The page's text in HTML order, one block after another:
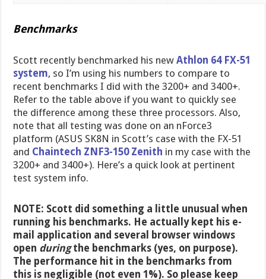
Benchmarks
Scott recently benchmarked his newAthlon 64 FX-51
system, so I’m using his numbers to compare to
recent benchmarks I did with the 3200+ and 3400+.
Refer to the table above if you want to quickly see
the difference among these three processors. Also,
note that all testing was done on an nForce3
platform (ASUS SK8N in Scott’s case with the FX-51
and Chaintech ZNF3-150 Zenith in my case with the
3200+ and 3400+). Here’s a quick look at pertinent
test system info.
NOTE: Scott did something a little unusual when
running his benchmarks. He actually kept his e-
mail application and several browser windows
open duringthe benchmarks (yes, on purpose).
The performance hit in the benchmarks from
this is negligible (not even 1%). So please keep